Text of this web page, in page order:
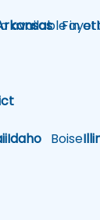
Idaho Boise
available in